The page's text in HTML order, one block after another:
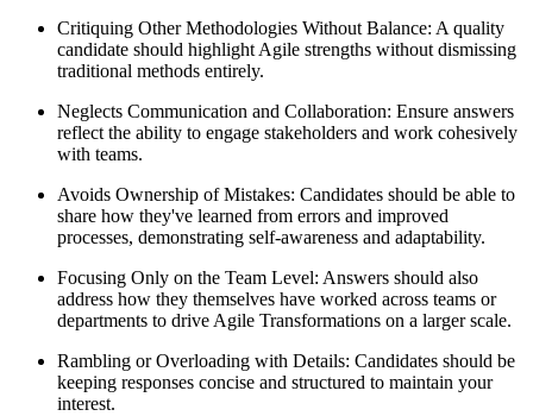
Critiquing Other Methodologies Without Balance: A quality
candidate should highlight Agile strengths without dismissing
traditional methods entirely.
Neglects Communication and Collaboration: Ensure answers
reflect the ability to engage stakeholders and work cohesively
with teams.
Avoids Ownership of Mistakes: Candidates should be able to
share how they've learned from errors and improved
processes, demonstrating self-awareness and adaptability.
Focusing Only on the Team Level: Answers should also
address how they themselves have worked across teams or
departments to drive Agile Transformations on a larger scale.
Rambling or Overloading with Details: Candidates should be
keeping responses concise and structured to maintain your
interest.